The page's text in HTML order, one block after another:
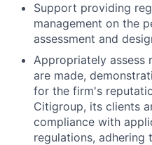
Support providing
management on the
assessment and
Appropriately assess
are made,
for the firm's
Citigroup, its clients
compliance with
regulations, adhering